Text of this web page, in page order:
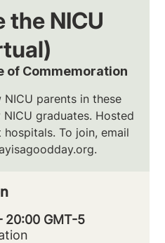
the NICU
of Commemoration
parents in these
graduates. Hosted
To join, email
20:00 GMT-5